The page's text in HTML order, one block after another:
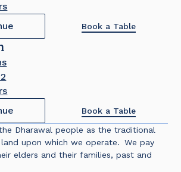
Book a Table
Book a Table
Dharawal people as the traditional
upon which we operate. We pay
elders and their families, past and